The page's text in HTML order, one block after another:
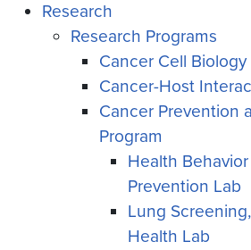
Research
Research Programs
Cancer Cell Biology
Cancer-Host
Cancer Prevention
Program
Health
Prevention Lab
Lung
Health Lab